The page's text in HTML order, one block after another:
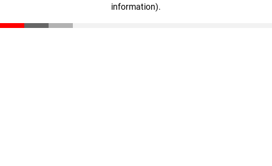
information).